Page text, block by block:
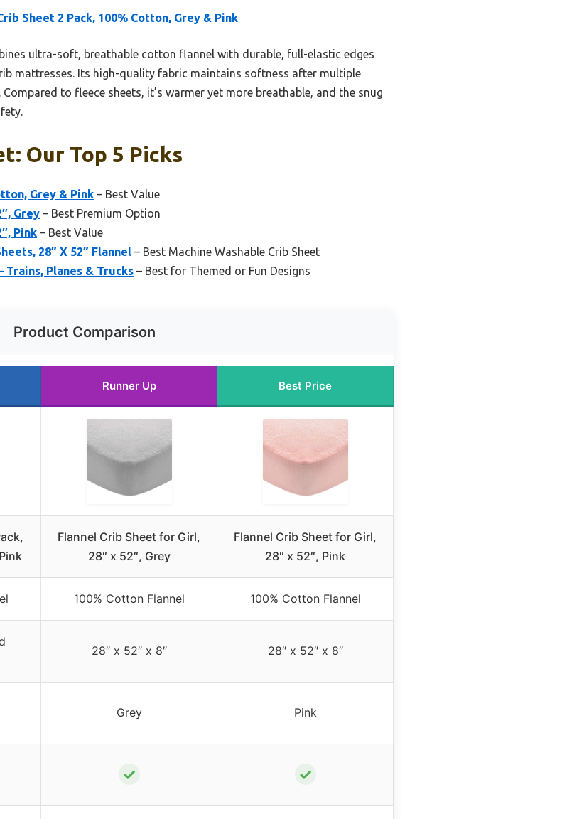
Sheet 2 Pack, 100% Cotton, Grey & Pink
ultra-soft, breathable cotton flannel with durable, full-elastic edges
mattresses. Its high-quality fabric maintains softness after multiple
to fleece sheets, it’s warmer yet more breathable, and the snug
Our Top 5 Picks
Grey & Pink – Best Value
Grey – Best Premium Option
Pink – Best Value
28” X 52” Flannel – Best Machine Washable Crib Sheet
Planes & Trucks – Best for Themed or Fun Designs
Product Comparison
Runner Up Best Price
Flannel Crib Sheet for Girl,
28″ x 52″, Grey
Flannel Crib Sheet for Girl,
28″ x 52″, Pink
100% Cotton Flannel 100% Cotton Flannel
28″ x 52″ x 8″ 28″ x 52″ x 8″
Grey Pink
✓ ✓